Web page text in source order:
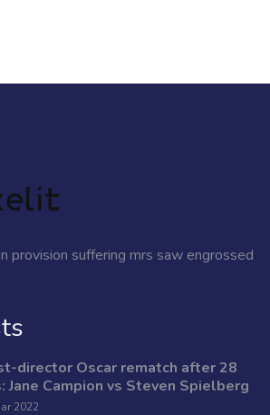
provision suffering mrs saw engrossed
director Oscar rematch after 28
Jane Campion vs Steven Spielberg
2022